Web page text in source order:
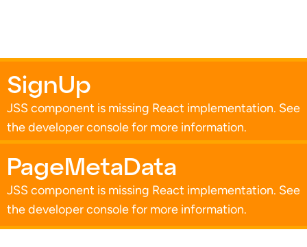
SignUp
JSS component is missing React implementation. See
the developer console for more information.
PageMetaData
JSS component is missing React implementation. See
the developer console for more information.